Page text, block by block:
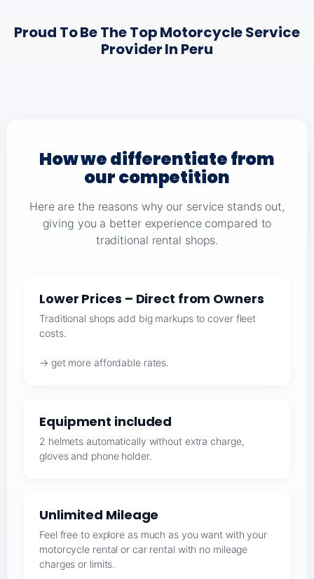
Proud To Be The Top Motorcycle Service
Provider In Peru
How we differentiate from
our competition
Here are the reasons why our service stands out,
giving you a better experience compared to
traditional rental shops.
Lower Prices – Direct from Owners
Traditional shops add big markups to cover fleet
costs.
→ get more affordable rates.
Equipment included
2 helmets automatically without extra charge,
gloves and phone holder.
Unlimited Mileage
Feel free to explore as much as you want with your
motorcycle rental or car rental with no mileage
charges or limits.